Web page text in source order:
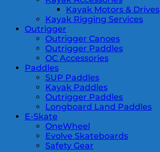
Kayak Motors & Drives
Kayak Rigging Services
Outrigger
Outrigger Canoes
Outrigger Paddles
OC Accessories
Paddles
SUP Paddles
Kayak Paddles
Outrigger Paddles
Longboard Land Paddles
E-Skate
OneWheel
Evolve Skateboards
Safety Gear